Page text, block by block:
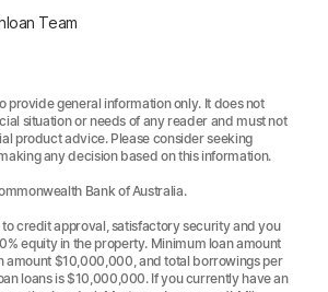
Team
provide general information only. It does not
situation or needs of any reader and must not
product advice. Please consider seeking
any decision based on this information.
Bank of Australia.
credit approval, satisfactory security and you
equity in the property. Minimum loan amount
amount $10,000,000, and total borrowings per
loans is $10,000,000. If you currently have an